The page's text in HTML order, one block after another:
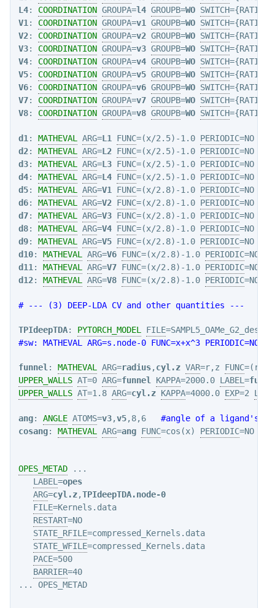
L4: COORDINATION GROUPA=l4 GROUPB=WO SWITCH
V1 : COORDINATION GROUPA=v1 GROUPB=WO SWITCH
V2: COORDINATION GROUPA=v2 GROUPB=WO SWITCH
V3: COORDINATION GROUPA=v3 GROUPB=WO SWITCH
V4: COORDINATION GROUPA=v4 GROUPB=WO SWITCH
V5: COORDINATION GROUPA=v5 GROUPB=WO SWITCH
V6: COORDINATION GROUPA=v6 GROUPB=WO SWITCH
V7: COORDINATION GROUPA=v7 GROUPB=WO SWITCH
V8: COORDINATION GROUPA=v8 GROUPB=WO SWITCH
d1 : MATHEVAL ARG=L1 FUNC=(x/2.5)-1.0 PERIODIC=NO
d2: MATHEVAL ARG=L2 FUNC=(x/2.5)-1.0 PERIODIC
=NO
d3: MATHEVAL ARG=L3 FUNC=(x/2.5)-1.0 PERIODIC
=NO
d4: MATHEVAL ARG=L4 FUNC=(x/2.5)-1.0 PERIODIC
=NO
d5: MATHEVAL ARG=V1 FUNC=(x/2.8)-1.0 PERIODIC
=NO
d6: MATHEVAL ARG=V2 FUNC=(x/2.8)-1.0 PERIODIC
=NO
d7: MATHEVAL ARG=V3 FUNC=(x/2.8)-1.0 PERIODIC
=NO
d8: MATHEVAL ARG=V4 FUNC=(x/2.8)-1.0 PERIODIC
=NO
d9: MATHEVAL ARG=V5 FUNC=(x/2.8)-1.0 PERIODIC
=NO
d10: MATHEVAL ARG=V6 FUNC=(x/2.8)-1.0 PERIODIC
d11 : MATHEVAL ARG=V7 FUNC=(x/2.8)-1.0 PERIODIC
d12: MATHEVAL ARG=V8 FUNC=(x/2.8)-1.0 PERIODIC=NO
# --- (3) DEEP-LDA CV and other quantities ---
TPIdeepTDA: PYTORCH_MODEL FILE
#sw: MATHEVAL ARG=s.node-0 FUNC=x+x^3 PERIODIC=NO
funnel : MATHEVAL ARG=radius,cyl.z VAR=r,z FUNC
UPPER_WALLS AT=0 ARG=funnel KAPPA=2000.0 LABEL =
UPPER_WALLS AT=1.8 ARG=cyl.z KAPPA=4000.0 EXP=2
ang: ANGLE ATOMS=v3,v5,8,6 #angle of a ligand's
cosang: MATHEVAL ARG=ang FUNC=cos(x) PERIODIC=NO
OPES_METAD ...
LABEL =opes
ARG=cyl.z,TPIdeepTDA.node-0
FILE=Kernels.data
RESTART=NO
STATE_RFILE=compressed_Kernels.data
STATE_WFILE=compressed_Kernels.data
PACE=500
BARRIER=40
... OPES_METAD